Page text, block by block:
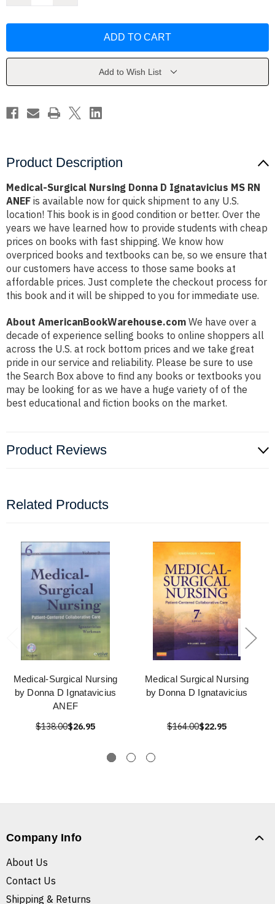
D
ANEF
D
ANEF
Add to Wish List
Product Description
Medical-Surgical Nursing Donna D Ignatavicius MS RN
ANEF is available now for quick shipment to any U.S.
location! This book is in good condition or better. Over the
years we have learned how to provide students with cheap
prices on books with fast shipping. We know how
overpriced books and textbooks can be, so we ensure that
our customers have access to those same books at
affordable prices. Just complete the checkout process for
this book and it will be shipped to you for immediate use.
About AmericanBookWarehouse.com We have over a
decade of experience selling books to online shoppers all
across the U.S. at rock bottom prices and we take great
pride in our service and reliability. Please be sure to use
the Search Box above to find any books or textbooks you
may be looking for as we have a huge variety of of the
best educational and fiction books on the market.
Product Reviews
Related Products
Medical-Surgical Nursing
by Donna D Ignatavicius
ANEF
$138.00$26.95
Medical Surgical Nursing
by Donna D Ignatavicius
$164.00$22.95
Company Info
About Us
Contact Us
Shipping & Returns